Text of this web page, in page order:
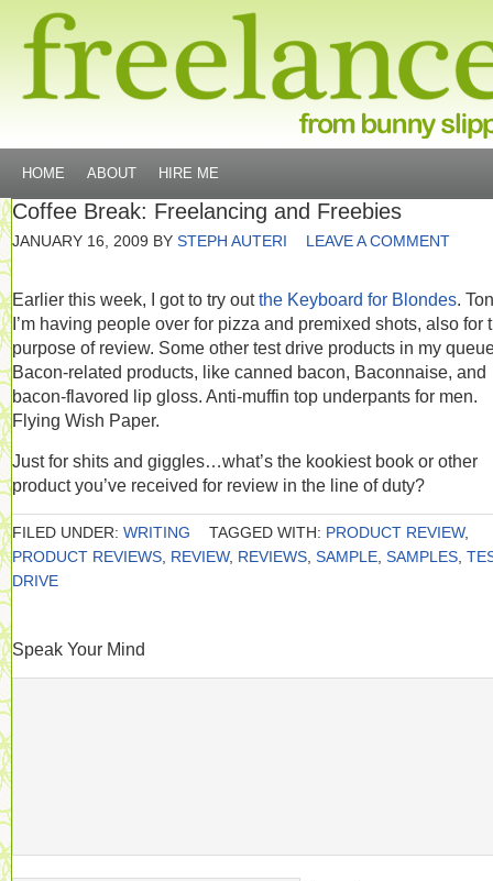
HOME ABOUT HIRE ME
Coffee Break: Freelancing and Freebies
JANUARY 16, 2009 BY STEPH AUTERI LEAVE A COMMENT
Earlier this week, I got to try outthe Keyboard for Blondes.
I’m having people over for pizza and premixed shots, also for
purpose of review. Some other test drive products in my
Bacon-related products, like canned bacon, Baconnaise, and
bacon-flavored lip gloss. Anti-muffin top underpants for men.
Flying Wish Paper.
Just for shits and giggles…what’s the kookiest book or other
product you’ve received for review in the line of duty?
FILED UNDER: WRITING TAGGED WITH: PRODUCT REVIEW,
PRODUCT REVIEWS REVIEW, REVIEWS SAMPLE SAMPLES
DRIVE
Speak Your Mind